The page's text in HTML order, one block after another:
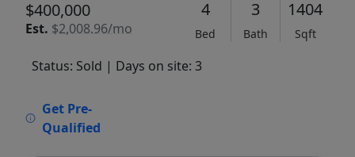
$400,000
Est. $2,008.96/mo
4
Bed
3
Bath
1404
Sqft
Status: Sold | Days on site: 3
Get Pre-
Qualified